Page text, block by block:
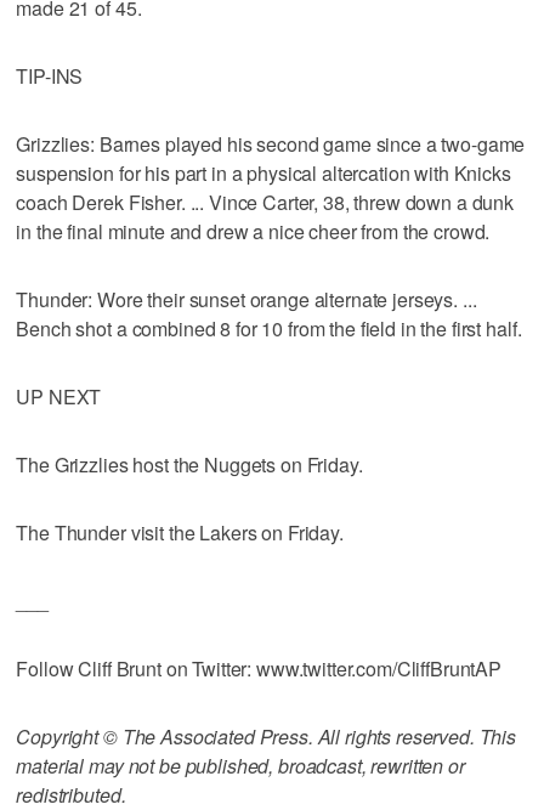
made 21 of 45.
TIP-INS
Grizzlies: Barnes played his second game since a two-game
suspension for his part in a physical altercation with Knicks
coach Derek Fisher. ... Vince Carter, 38, threw down a dunk
in the final minute and drew a nice cheer from the crowd.
Thunder: Wore their sunset orange alternate jerseys. ...
Bench shot a combined 8 for 10 from the field in the first half.
UP NEXT
The Grizzlies host the Nuggets on Friday.
The Thunder visit the Lakers on Friday.
Follow Cliff Brunt on Twitter: www.twitter.com/CliffBruntAP
Copyright © The Associated Press. All rights reserved. This
material may not be published, broadcast, rewritten or
redistributed.